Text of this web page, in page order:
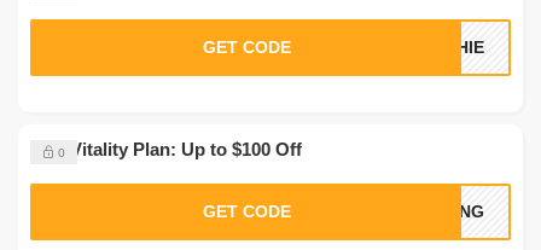
0
Max Vitality Plan: Up to $100 Off
GET CODE RONG
GET CODE CHIE